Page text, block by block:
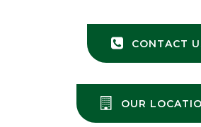
CONTACT
OUR